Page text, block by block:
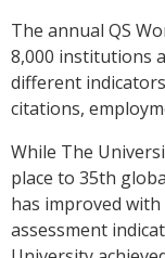
The annual QS
8,000 institutions
different
citations,
While The
place to 35th
has improved
assessment